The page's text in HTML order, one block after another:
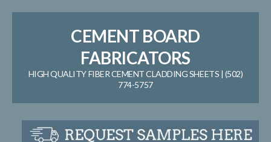
CEMENT BOARD
FABRICATORS
HIGH QUALITY FIBER CEMENT CLADDING SHEETS | (502)
774-5757